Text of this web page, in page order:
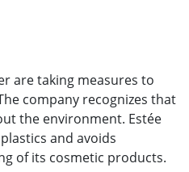
are taking measures to
company recognizes that
the environment. Estée
and avoids
of its cosmetic products.